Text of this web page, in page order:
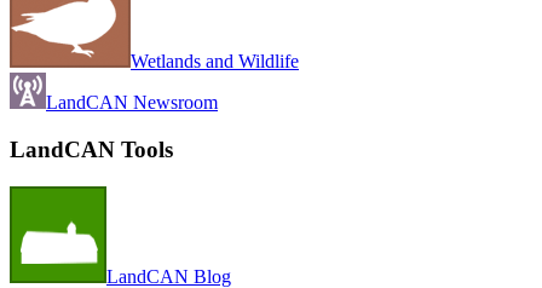
Wetlands and Wildlife
LandCAN Newsroom
LandCAN Tools
LandCAN Blog